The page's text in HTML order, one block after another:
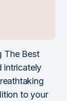
The Best
intricately
to your